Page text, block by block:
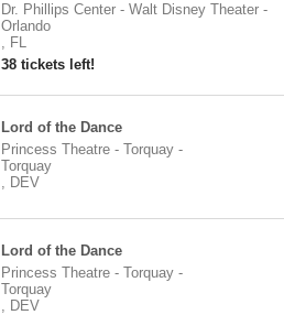
Dr. Phillips Center - Walt Disney Theater-
Orlando
, FL
38 tickets left!
Lord of the Dance
Princess Theatre - Torquay-
Torquay
, DEV
Lord of the Dance
Princess Theatre - Torquay-
Torquay
, DEV